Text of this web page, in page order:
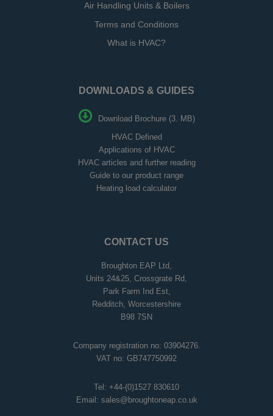
Air Handling Units & Boilers
Terms and Conditions
What is HVAC?
DOWNLOADS & GUIDES
Download Brochure (3. MB)
HVAC Defined
Applications of HVAC
HVAC articles and further reading
Guide to our product range
Heating load calculator
CONTACT US
Broughton EAP Ltd,
Units 24&25, Crossgrate Rd,
Park Farm Ind Est,
Redditch, Worcestershire
B98 7SN
Company registration no: 03904276.
VAT no: GB747750992
Tel: +44-(0)1527 830610
Email: sales@broughtoneap.co.uk